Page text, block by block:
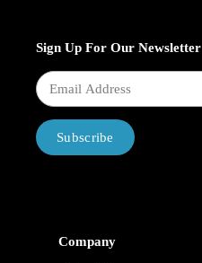
Sign Up For Our Newsletter
Subscribe
Company